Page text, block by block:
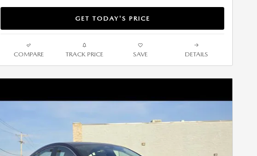
GET TODAY'S PRICE
COMPARE TRACK PRICE SAVE DETAILS